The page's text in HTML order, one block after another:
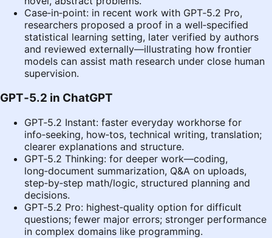
Case‑in‑point: in recent work with GPT‑5.2 Pro,
researchers proposed a proof in a well‑specified
statistical learning setting, later verified by authors
and reviewed externally—illustrating how frontier
models can assist math research under close human
supervision.
GPT‑5.2 in ChatGPT
GPT‑5.2 Instant: faster everyday workhorse for
info‑seeking, how‑tos, technical writing, translation;
clearer explanations and structure.
GPT‑5.2 Thinking: for deeper work—coding,
long‑document summarization, Q&A on uploads,
step‑by‑step math/logic, structured planning and
decisions.
GPT‑5.2 Pro: highest‑quality option for difficult
questions; fewer major errors; stronger performance
in complex domains like programming.